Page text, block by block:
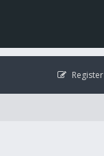
Register